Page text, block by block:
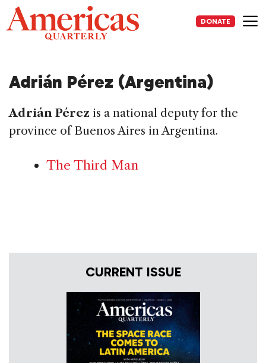
Skip
to
content
DONATE
Adrián Pérez (Argentina)
Adrián Pérez is a national deputy for the
province of Buenos Aires in Argentina.
The Third Man
CURRENT ISSUE